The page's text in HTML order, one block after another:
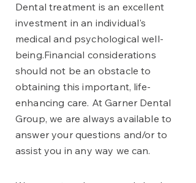
Dental treatment is an excellent
investment in an individual's
medical and psychological well-
being.Financial considerations
should not be an obstacle to
obtaining this important, life-
enhancing care. At Garner Dental
Group, we are always available to
answer your questions and/or to
assist you in any way we can.